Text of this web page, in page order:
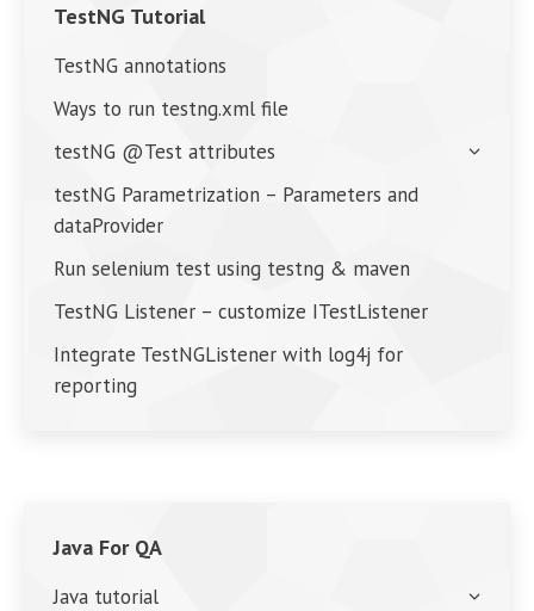
TestNG Tutorial
TestNG annotations
Ways to run testng.xml file
testNG @Test attributes
testNG Parametrization – Parameters and
dataProvider
Run selenium test using testng & maven
TestNG Listener – customize ITestListener
Integrate TestNGListener with log4j for
reporting
Java For QA
Java tutorial